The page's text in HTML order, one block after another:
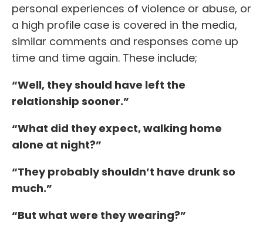
personal experiences of violence or abuse, or
a high profile case is covered in the media,
similar comments and responses come up
time and time again. These include;
“Well, they should have left the
relationship sooner.”
“What did they expect, walking home
alone at night?”
“They probably shouldn’t have drunk so
much.”
“But what were they wearing?”